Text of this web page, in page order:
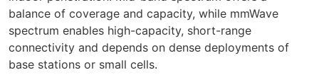
balance of coverage and capacity, while mmWave
spectrum enables high-capacity, short-range
connectivity and depends on dense deployments of
base stations or small cells.